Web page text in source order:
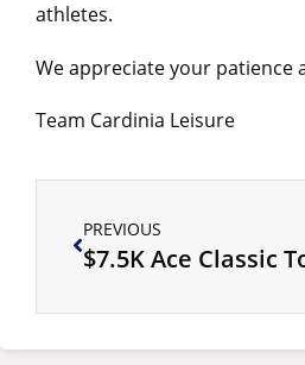
athletes.
We appreciate your patience
Team Cardinia Leisure
PREVIOUS
$7.5K Ace Classic